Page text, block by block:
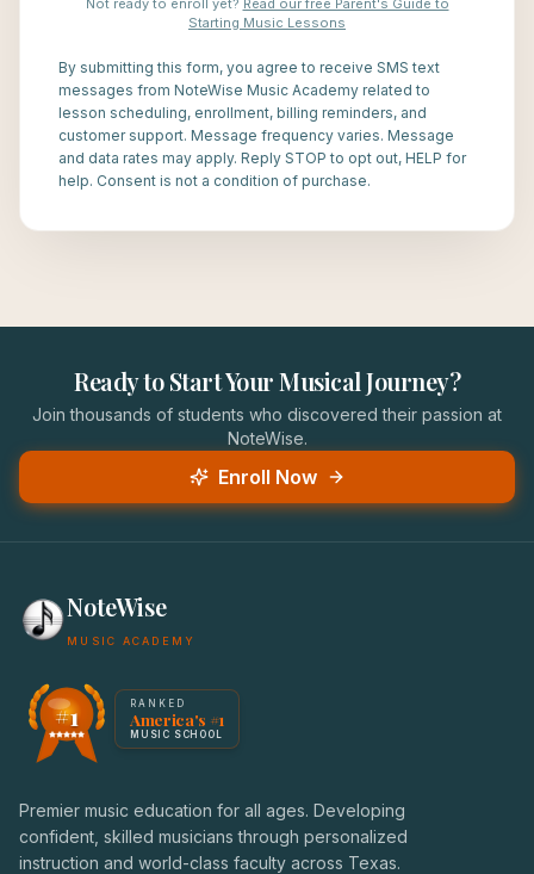
Not ready to enroll yet? Read our free Parent's Guide to
Starting Music Lessons
By submitting this form, you agree to receive SMS text
messages from NoteWise Music Academy related to
lesson scheduling, enrollment, billing reminders, and
customer support. Message frequency varies. Message
and data rates may apply. Reply STOP to opt out, HELP for
help. Consent is not a condition of purchase.
Ready to Start Your Musical Journey?
Join thousands of students who discovered their passion at
NoteWise.
Enroll Now
NoteWise
MUSIC ACADEMY
America's #1 Music School — NoteWise Music Academy
Award badge: NoteWise Music Academy, ranked
#1 RANKED
America's #1
MUSIC SCHOOL
Premier music education for all ages. Developing
confident, skilled musicians through personalized
instruction and world-class faculty across Texas.